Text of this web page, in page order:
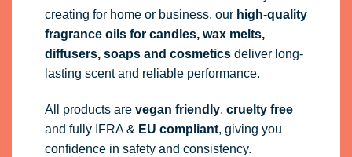
creating for home or business, our high-quality
fragrance oilsfor candles, wax melts,
diffusers, soaps and cosmeticsdeliver long-
lasting scent and reliable performance.
All products are vegan friendly, cruelty free
and fully IFRA& EU compliant, giving you
confidence in safety and consistency.